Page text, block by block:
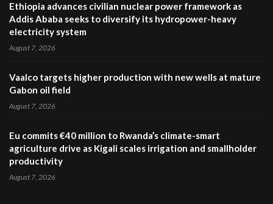
Ethiopia advances civilian nuclear power framework as
Addis Ababa seeks to diversify its hydropower-heavy
electricity system
August 7, 2026
Vaalco targets higher production with new wells at mature
Gabon oil field
August 7, 2026
Eu commits €40 million to Rwanda’s climate-smart
agriculture drive as Kigali scales irrigation and smallholder
productivity
August 7, 2026